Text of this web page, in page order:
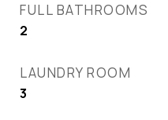
FULL BATHROOMS
2
LAUNDRY ROOM
3